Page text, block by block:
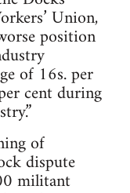
Union,
position
of 16s. per
cent during
of
dispute
militant